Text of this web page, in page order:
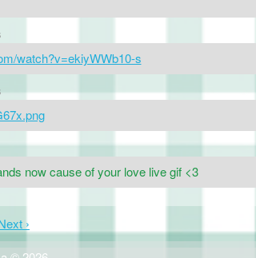
watch?v=ekiyWWb10-s
now cause of your love live gif <3
›